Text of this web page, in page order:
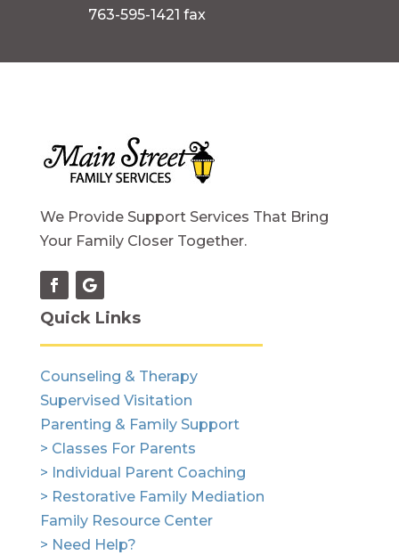
763-595-1421 fax
We Provide Support Services That Bring
Your Family Closer Together.
Quick Links
Counseling & Therapy
Supervised Visitation
Parenting & Family Support
> Classes For Parents
> Individual Parent Coaching
> Restorative Family Mediation
Family Resource Center
> Need Help?